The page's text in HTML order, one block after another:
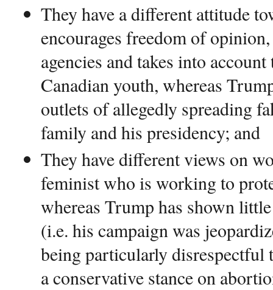
They have a different attitude
encourages freedom of
agencies and takes into
Canadian youth, whereas
outlets of allegedly spreading
family and his presidency; and
They have different views on
feminist who is working to
whereas Trump has shown
(i.e. his campaign was
being particularly disrespectful
a conservative stance on